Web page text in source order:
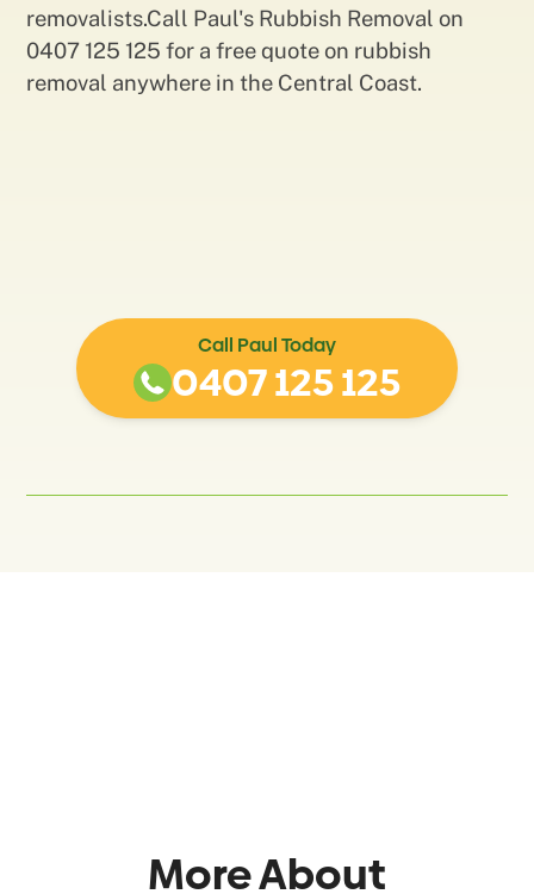
removalists.Call Paul's Rubbish Removal on
0407 125 125 for a free quote on rubbish
removal anywhere in the Central Coast.
Call Paul Today
0407 125 125
More About